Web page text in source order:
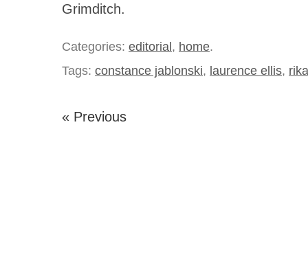
Grimditch.
Categories: editorial, home.
Tags: constance jablonski, laurence ellis,
« Previous